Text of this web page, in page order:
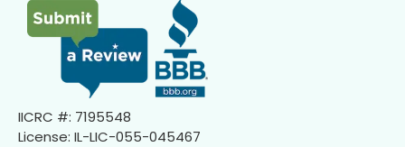
IICRC #: 7195548
License: IL-LIC-055-045467